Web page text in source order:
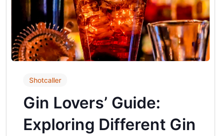
Shotcaller
Gin Lovers’ Guide:
Exploring Different Gin